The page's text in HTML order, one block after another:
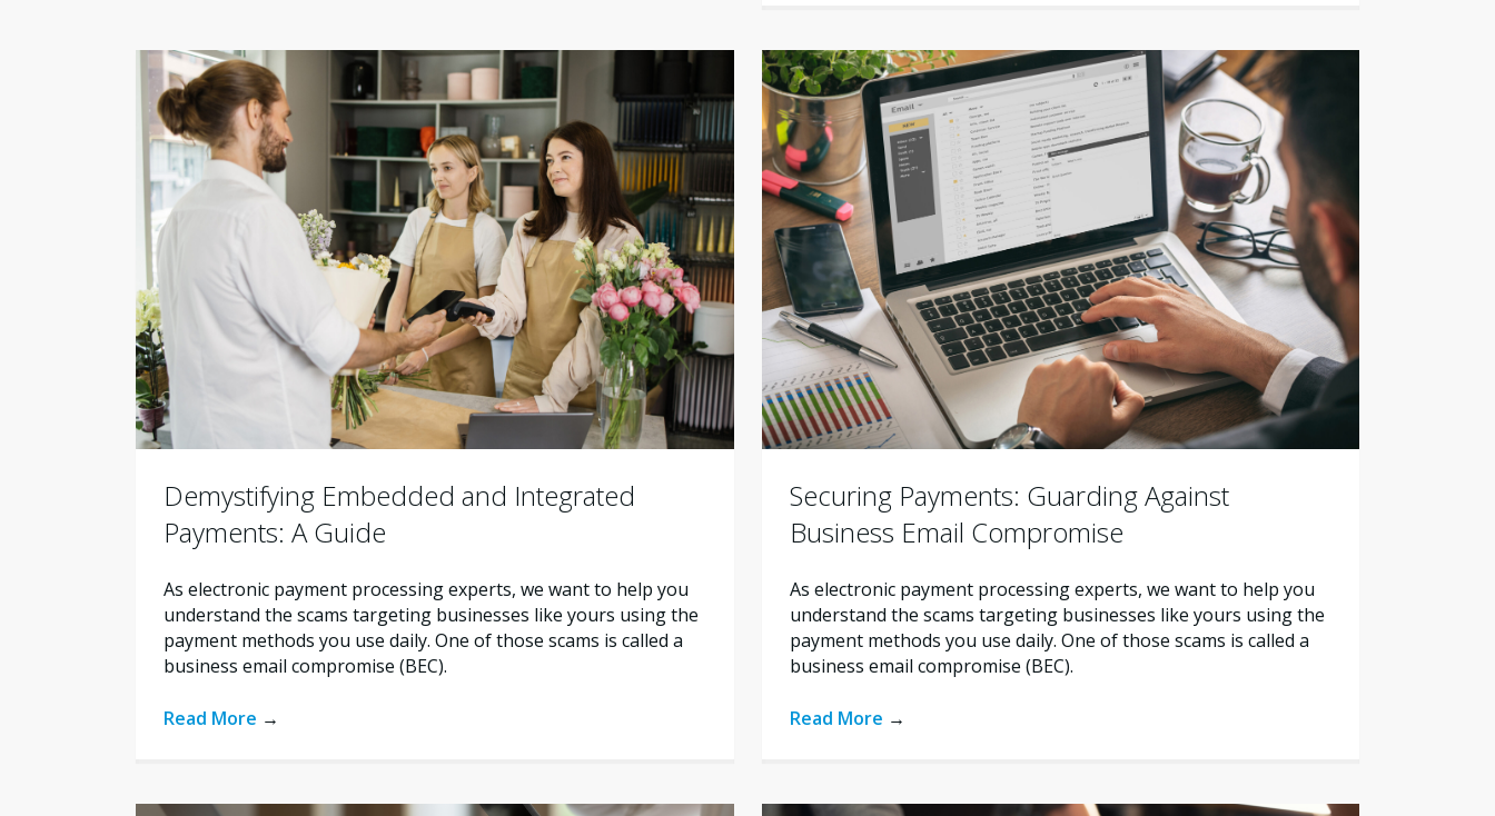
Demystifying Embedded and Integrated
Payments: A Guide
As electronic payment processing experts, we want to help you
understand the scams targeting businesses like yours using the
payment methods you use daily. One of those scams is called a
business email compromise (BEC).
Read More →
Securing Payments: Guarding Against
Business Email Compromise
As electronic payment processing experts, we want to help you
understand the scams targeting businesses like yours using the
payment methods you use daily. One of those scams is called a
business email compromise (BEC).
Read More →